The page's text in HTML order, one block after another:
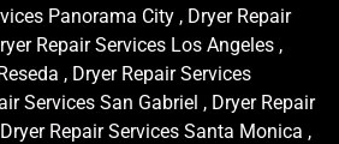
Panorama City , Dryer Repair
Repair Services Los Angeles ,
, Dryer Repair Services
Services San Gabriel , Dryer Repair
Repair Services Santa Monica ,